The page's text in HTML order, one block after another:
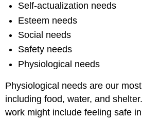
Self-actualization needs
Esteem needs
Social needs
Safety needs
Physiological needs
Physiological needs are our
including food, water, and
work might include feeling safe